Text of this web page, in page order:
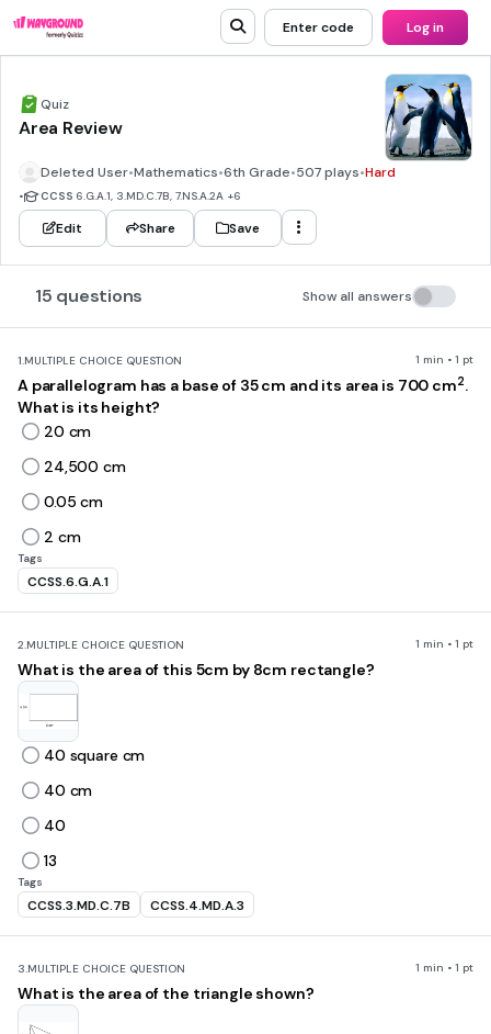
Enter code Log in
Quiz
Area Review
Deleted User•Mathematics•6th Grade•507 plays•Hard
• CCSS 6.G.A.1, 3.MD.C.7B, 7.NS.A.2A +6
Edit Share Save
15 questions Show all answers
1.MULTIPLE CHOICE QUESTION 1 min • 1 pt
A parallelogram has a base of 35 cm and its area is 700 cm2.
What is its height?
20 cm
24,500 cm
0.05 cm
2 cm
Tags
CCSS.6.G.A.1
2.MULTIPLE CHOICE QUESTION 1 min • 1 pt
What is the area of this 5cm by 8cm rectangle?
40 square cm
40 cm
40
13
Tags
CCSS.3.MD.C.7B CCSS.4.MD.A.3
3.MULTIPLE CHOICE QUESTION 1 min • 1 pt
What is the area of the triangle shown?